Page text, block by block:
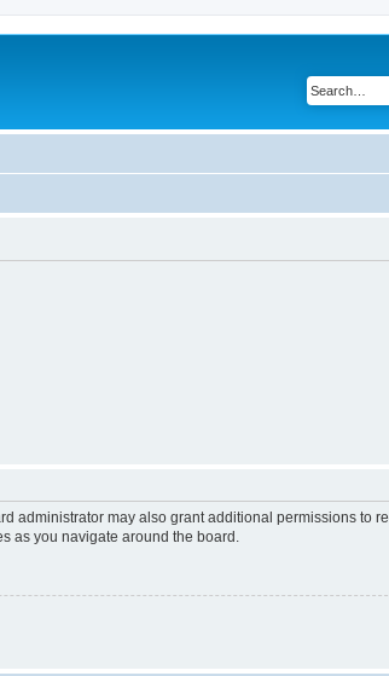
administrator may also grant additional permissions to
as you navigate around the board.